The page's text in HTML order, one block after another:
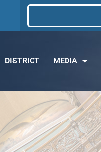
DISTRICT MEDIA